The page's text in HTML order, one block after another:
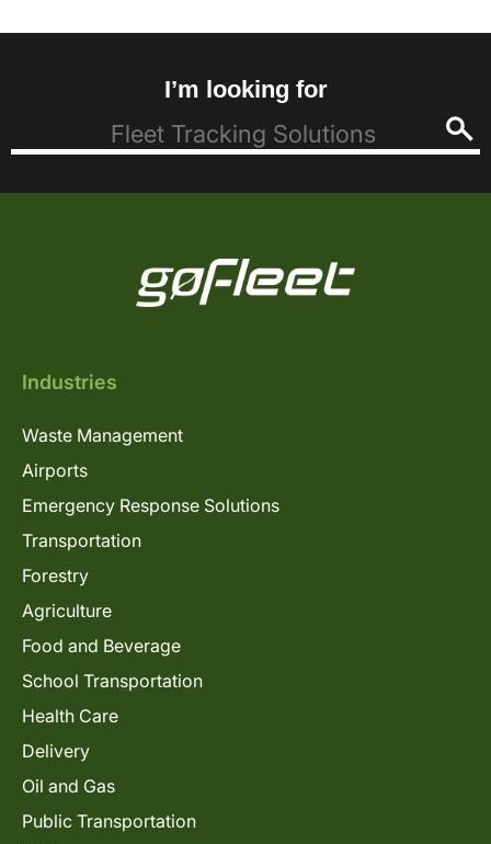
I’m looking for
Industries
Waste Management
Airports
Emergency Response Solutions
Transportation
Forestry
Agriculture
Food and Beverage
School Transportation
Health Care
Delivery
Oil and Gas
Public Transportation